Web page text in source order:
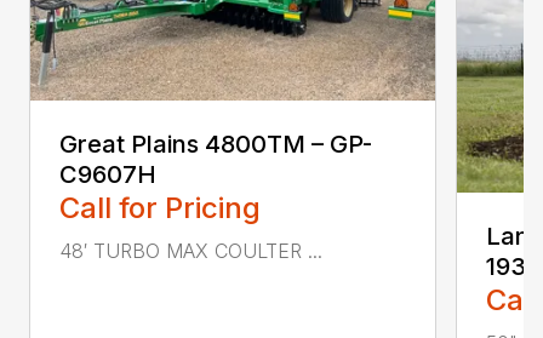
Great Plains 4800TM – GP-
C9607H
Call for Pricing
48′ TURBO MAX COULTER ...